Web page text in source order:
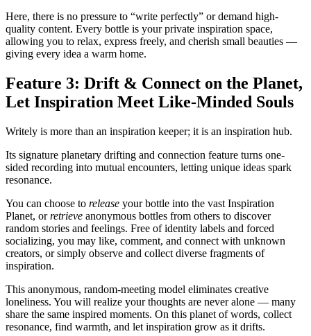
Here, there is no pressure to “write perfectly” or demand high-
quality content. Every bottle is your private inspiration space,
allowing you to relax, express freely, and cherish small beauties —
giving every idea a warm home.
Feature 3: Drift & Connect on the Planet,
Let Inspiration Meet Like-Minded Souls
Writely is more than an inspiration keeper; it is an inspiration hub.
Its signature planetary drifting and connection feature turns one-
sided recording into mutual encounters, letting unique ideas spark
resonance.
You can choose to release your bottle into the vast Inspiration
Planet, orretrieve anonymous bottles from others to discover
random stories and feelings. Free of identity labels and forced
socializing, you may like, comment, and connect with unknown
creators, or simply observe and collect diverse fragments of
inspiration.
This anonymous, random-meeting model eliminates creative
loneliness. You will realize your thoughts are never alone — many
share the same inspired moments. On this planet of words, collect
resonance, find warmth, and let inspiration grow as it drifts.